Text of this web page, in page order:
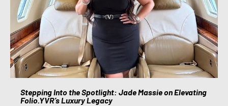
Stepping Into the Spotlight: Jade Massie on Elevating
Folio.YVR’s Luxury Legacy